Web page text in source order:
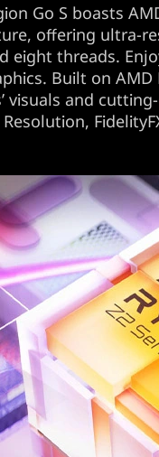
Go S boasts
offering ultra-
eight threads.
Built on
visuals and
Resolution,